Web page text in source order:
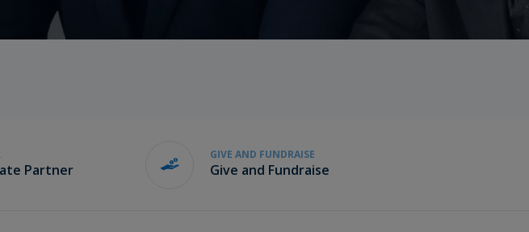
Partner
GIVE AND FUNDRAISE
Give and Fundraise